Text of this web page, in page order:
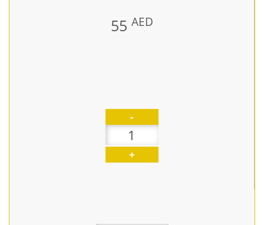
55 AED